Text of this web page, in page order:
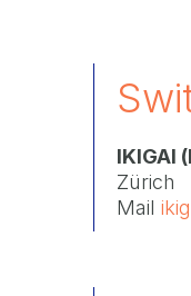
IKIGAI
Zürich
Mail